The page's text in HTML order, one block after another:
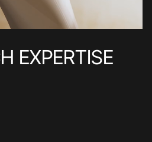
EXPERTISE